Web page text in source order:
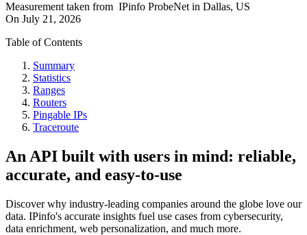
Measurement taken from IPinfo ProbeNet in Dallas, US
On July 21, 2026
Table of Contents
Summary
Statistics
Ranges
Routers
Pingable IPs
Traceroute
An API built with users in mind: reliable,
accurate, and easy-to-use
Discover why industry-leading companies around the globe love our
data. IPinfo's accurate insights fuel use cases from cybersecurity,
data enrichment, web personalization, and much more.